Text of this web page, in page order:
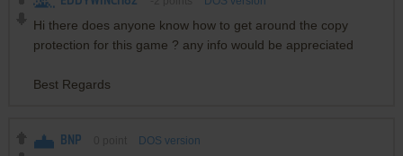
Hi there does anyone know how to get around the copy
protection for this game ? any info would be appreciated
Best Regards
BNP DOS version